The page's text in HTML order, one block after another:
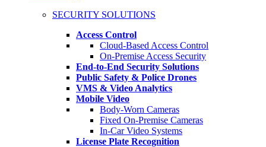
SECURITY SOLUTIONS
Access Control
Cloud-Based Access Control
On-Premise Access Security
End-to-End Security Solutions
Public Safety & Police Drones
VMS & Video Analytics
Mobile Video
Body-Worn Cameras
Fixed On-Premise Cameras
In-Car Video Systems
License Plate Recognition